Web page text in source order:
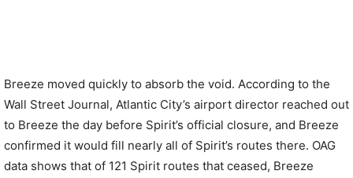
Breeze moved quickly to absorb the void. According to the
Wall Street Journal, Atlantic City’s airport director reached out
to Breeze the day before Spirit’s official closure, and Breeze
confirmed it would fill nearly all of Spirit’s routes there. OAG
data shows that of 121 Spirit routes that ceased, Breeze